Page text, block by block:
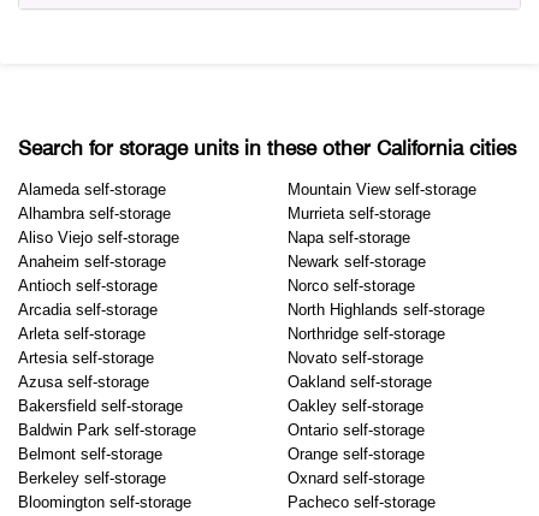
Search for storage units in these other California cities
Alameda self-storage
Alhambra self-storage
Aliso Viejo self-storage
Anaheim self-storage
Antioch self-storage
Arcadia self-storage
Arleta self-storage
Artesia self-storage
Azusa self-storage
Bakersfield self-storage
Baldwin Park self-storage
Belmont self-storage
Berkeley self-storage
Bloomington self-storage
Mountain View self-storage
Murrieta self-storage
Napa self-storage
Newark self-storage
Norco self-storage
North Highlands self-storage
Northridge self-storage
Novato self-storage
Oakland self-storage
Oakley self-storage
Ontario self-storage
Orange self-storage
Oxnard self-storage
Pacheco self-storage